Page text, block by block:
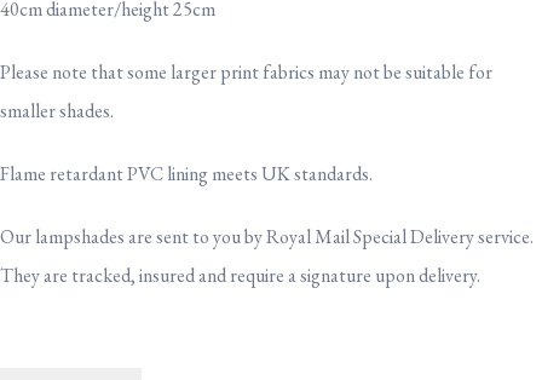
40cm diameter/height 25cm
Please note that some larger print fabrics may not be suitable for
smaller shades.
Flame retardant PVC lining meets UK standards.
Our lampshades are sent to you by Royal Mail Special Delivery service.
They are tracked, insured and require a signature upon delivery.